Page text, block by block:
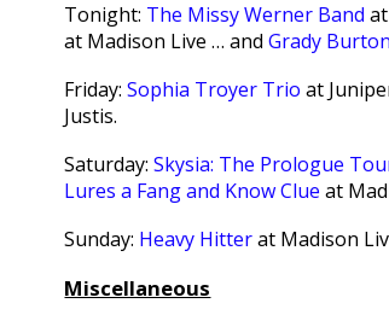
Tonight: The Missy Werner Band
at Madison Live … andGrady Burton
Friday:Sophia Troyer Trio at
Justis.
Saturday:Skysia: The Prologue
Lures a Fang and Know Clue at
Sunday: Heavy Hitterat Madison
Miscellaneous